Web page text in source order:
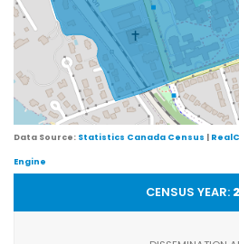
Data Source: Statistics Canada Census |
Engine
CENSUS YEAR: